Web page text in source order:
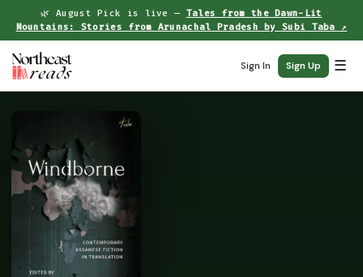
🌿 August Pick is live — Tales from the Dawn-Lit
Mountains: Stories from Arunachal Pradesh by Subi Taba ↗
Sign In Sign Up ☰